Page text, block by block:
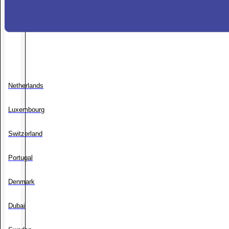
Netherlands
Luxembourg
Switzerland
Portugal
Denmark
Dubai